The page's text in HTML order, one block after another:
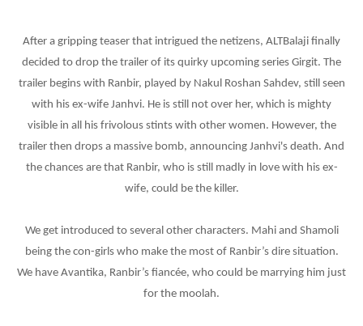
After a gripping teaser that intrigued the netizens, ALTBalaji finally
decided to drop the trailer of its quirky upcoming series Girgit. The
trailer begins with Ranbir, played by Nakul Roshan Sahdev, still seen
with his ex-wife Janhvi. He is still not over her, which is mighty
visible in all his frivolous stints with other women. However, the
trailer then drops a massive bomb, announcing Janhvi's death. And
the chances are that Ranbir, who is still madly in love with his ex-
wife, could be the killer.
We get introduced to several other characters. Mahi and Shamoli
being the con-girls who make the most of Ranbir’s dire situation.
We have Avantika, Ranbir’s fiancée, who could be marrying him just
for the moolah.